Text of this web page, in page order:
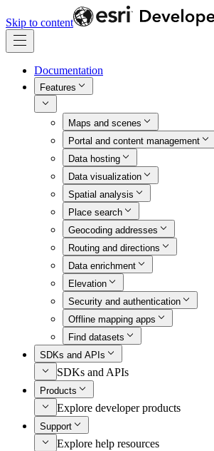
Skip to content
Documentation
Features
Maps and scenes
Portal and content management
Data hosting
Data visualization
Spatial analysis
Place search
Geocoding addresses
Routing and directions
Data enrichment
Elevation
Security and authentication
Offline mapping apps
Find datasets
SDKs and APIs
SDKs and APIs
Products
Explore developer products
Support
Explore help resources